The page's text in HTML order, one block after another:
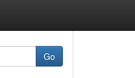
Go